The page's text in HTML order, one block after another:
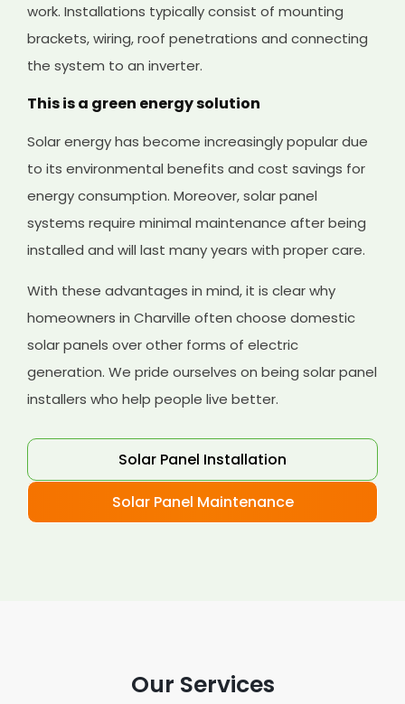
work. Installations typically consist of mounting
brackets, wiring, roof penetrations and connecting
the system to an inverter.
This is a green energy solution
Solar energy has become increasingly popular due
to its environmental benefits and cost savings for
energy consumption. Moreover, solar panel
systems require minimal maintenance after being
installed and will last many years with proper care.
With these advantages in mind, it is clear why
homeowners in Charville often choose domestic
solar panels over other forms of electric
generation. We pride ourselves on being solar panel
installers who help people live better.
Solar Panel Installation
Solar Panel Maintenance
Our Services